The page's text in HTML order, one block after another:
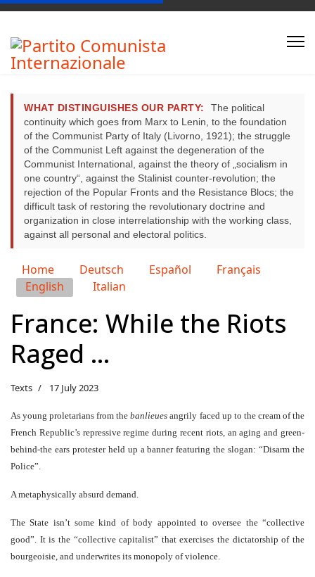
WHAT DISTINGUISHES OUR PARTY:
The political
continuity which goes from Marx to Lenin, to the foundation
of the Communist Party of Italy (Livorno, 1921); the struggle
of the Communist Left against the degeneration of the
Communist International, against the theory of „socialism in
one country“, against the Stalinist counter-revolution; the
rejection of the Popular Fronts and the Resistance Blocs; the
difficult task of restoring the revolutionary doctrine and
organization in close interrelationship with the working class,
against all personal and electoral politics.
Select your language
Home Deutsch Español
Français
English
Italian
France: While the Riots
Raged …
Texts 17 July 2023
As young proletarians from thebanlieues angrily faced up to the cream of the
French Republic’s repressive regime during recent riots, an aging and green-
behind-the ears protester held up a banner featuring the slogan: “Disarm the
Police”.
A metaphysically absurd demand.
The State isn’t some kind of body appointed to oversee the “collective
good”. It is the “collective capitalist” that exercises the dictatorship of the
bourgeoisie, and underwrites its monopoly of violence.